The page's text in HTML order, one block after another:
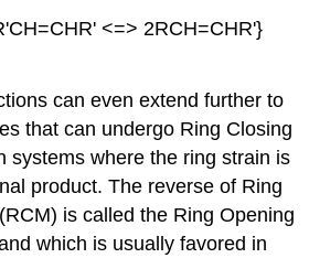
<=> 2RCH=CHR'}
can even extend further to
that can undergo Ring Closing
systems where the ring strain is
product. The reverse of Ring
is called the Ring Opening
which is usually favored in